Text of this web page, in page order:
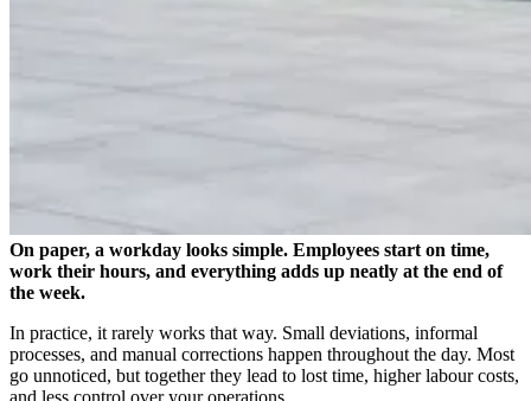
On paper, a workday looks simple. Employees start on time,
work their hours, and everything adds up neatly at the end of
the week.
In practice, it rarely works that way. Small deviations, informal
processes, and manual corrections happen throughout the day. Most
go unnoticed, but together they lead to lost time, higher labour costs,